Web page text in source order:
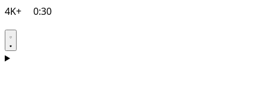
4K+ 0:30